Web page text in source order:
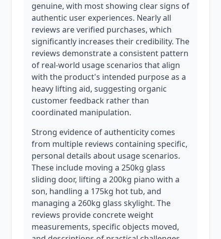
genuine, with most showing clear signs of
authentic user experiences. Nearly all
reviews are verified purchases, which
significantly increases their credibility. The
reviews demonstrate a consistent pattern
of real-world usage scenarios that align
with the product's intended purpose as a
heavy lifting aid, suggesting organic
customer feedback rather than
coordinated manipulation.
Strong evidence of authenticity comes
from multiple reviews containing specific,
personal details about usage scenarios.
These include moving a 250kg glass
sliding door, lifting a 200kg piano with a
son, handling a 175kg hot tub, and
managing a 260kg glass skylight. The
reviews provide concrete weight
measurements, specific objects moved,